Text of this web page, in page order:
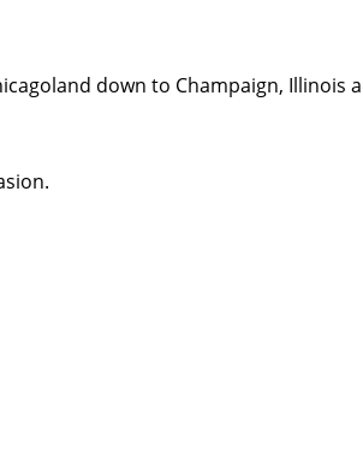
down to Champaign, Illinois